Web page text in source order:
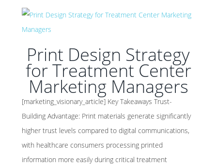
Print Design Strategy
for Treatment Center
Marketing Managers
[marketing_visionary_article] Key Takeaways Trust-
Building Advantage: Print materials generate significantly
higher trust levels compared to digital communications,
with healthcare consumers processing printed
information more easily during critical treatment